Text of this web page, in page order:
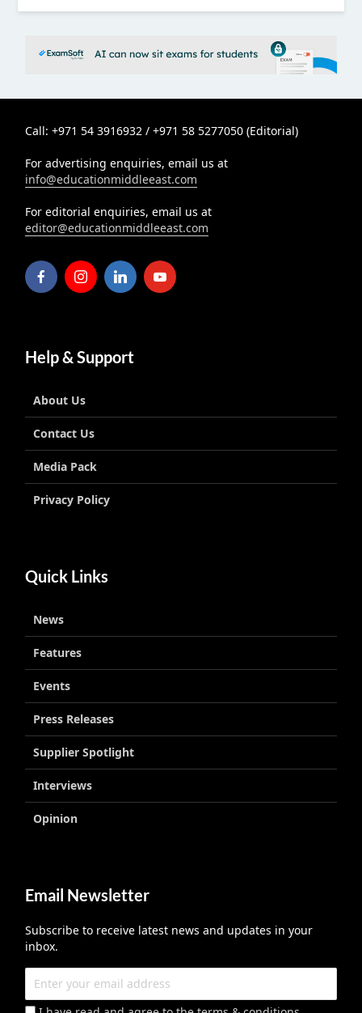
Call: +971 54 3916932 / +971 58 5277050 (Editorial)
For advertising enquiries, email us at
info@educationmiddleeast.com
For editorial enquiries, email us at
editor@educationmiddleeast.com
Help & Support
About Us
Contact Us
Media Pack
Privacy Policy
Quick Links
News
Features
Events
Press Releases
Supplier Spotlight
Interviews
Opinion
Email Newsletter
Subscribe to receive latest news and updates in your
inbox.